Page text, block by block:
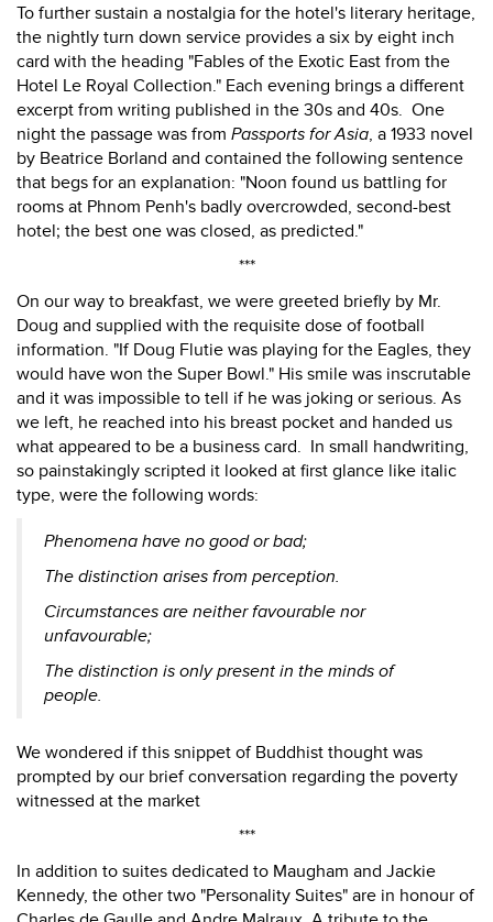
To further sustain a nostalgia for the hotel's literary heritage,
the nightly turn down service provides a six by eight inch
card with the heading "Fables of the Exotic East from the
Hotel Le Royal Collection." Each evening brings a different
excerpt from writing published in the 30s and 40s. One
night the passage was from Passports for Asia, a 1933 novel
by Beatrice Borland and contained the following sentence
that begs for an explanation: "Noon found us battling for
rooms at Phnom Penh's badly overcrowded, second-best
hotel; the best one was closed, as predicted."
***
On our way to breakfast, we were greeted briefly by Mr.
Doug and supplied with the requisite dose of football
information. "If Doug Flutie was playing for the Eagles, they
would have won the Super Bowl." His smile was inscrutable
and it was impossible to tell if he was joking or serious. As
we left, he reached into his breast pocket and handed us
what appeared to be a business card. In small handwriting,
so painstakingly scripted it looked at first glance like italic
type, were the following words:
Phenomena have no good or bad;
The distinction arises from perception.
Circumstances are neither favourable nor
unfavourable;
The distinction is only present in the minds of
people.
We wondered if this snippet of Buddhist thought was
prompted by our brief conversation regarding the poverty
witnessed at the market
***
In addition to suites dedicated to Maugham and Jackie
Kennedy, the other two "Personality Suites" are in honour of